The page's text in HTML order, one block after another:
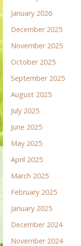
January 2026
December 2025
November 2025
October 2025
September 2025
August 2025
July 2025
June 2025
May 2025
April 2025
March 2025
February 2025
January 2025
December 2024
November 2024